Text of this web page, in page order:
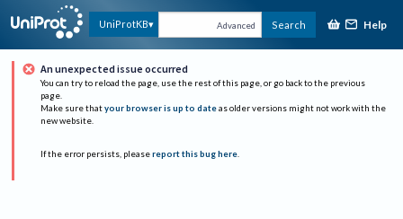
UniProtKB Advanced Search Help
An unexpected issue occurred
You can try to reload the page, use the rest of this page, or go back to the previous
page.
Make sure that your browser is up to date as older versions might not work with the
new website.
If the error persists, please report this bug here.